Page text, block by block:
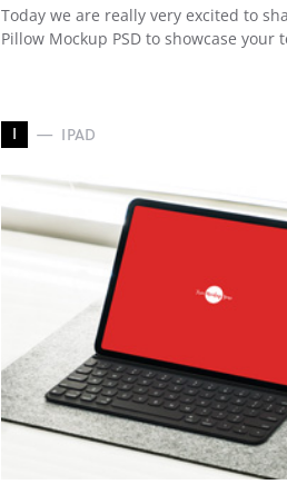
Today we are really very excited to
Pillow Mockup PSD to showcase your
I IPAD